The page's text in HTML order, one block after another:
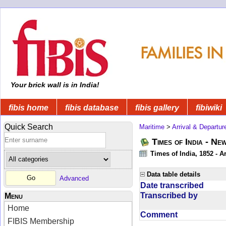
Your brick wall is in India!
fibis home fibis database fibis gallery fibiwiki
Quick Search
Advanced
Menu
Home
FIBIS Membership
Maritime > Arrival &
Times of India -
Times of India, 1852 -
Data table details
Date transcribed
Transcribed by
Comment